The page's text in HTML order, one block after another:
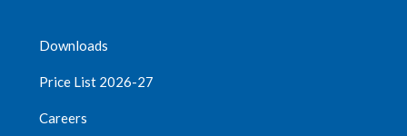
Downloads
Price List 2026-27
Careers